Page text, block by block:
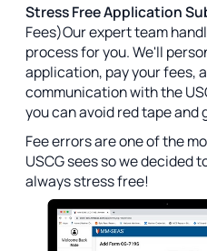
Stress Free Application
Fees)Our expert team
process for you. We'll
application, pay your fees,
communication with the
you can avoid red tape and
Fee errors are one of the
USCG sees so we decided
always stress free!